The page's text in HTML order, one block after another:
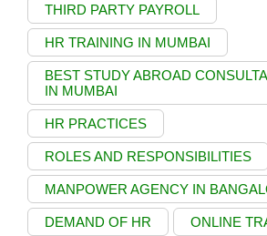
THIRD PARTY PAYROLL
HR TRAINING IN MUMBAI
BEST STUDY ABROAD
IN MUMBAI
HR PRACTICES
ROLES AND RESPONSIBILITIES
MANPOWER AGENCY IN
DEMAND OF HR ONLINE